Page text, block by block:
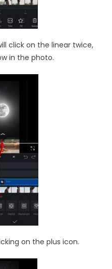
click on the linear twice,
in the photo.
on the plus icon.